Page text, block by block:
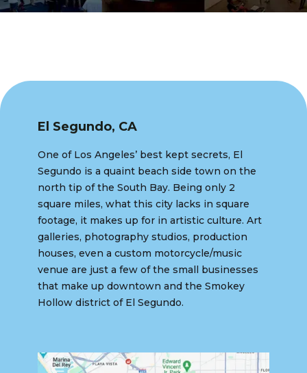
El Segundo, CA
One of Los Angeles’ best kept secrets, El
Segundo is a quaint beach side town on the
north tip of the South Bay. Being only 2
square miles, what this city lacks in square
footage, it makes up for in artistic culture. Art
galleries, photography studios, production
houses, even a custom motorcycle/music
venue are just a few of the small businesses
that make up downtown and the Smokey
Hollow district of El Segundo.